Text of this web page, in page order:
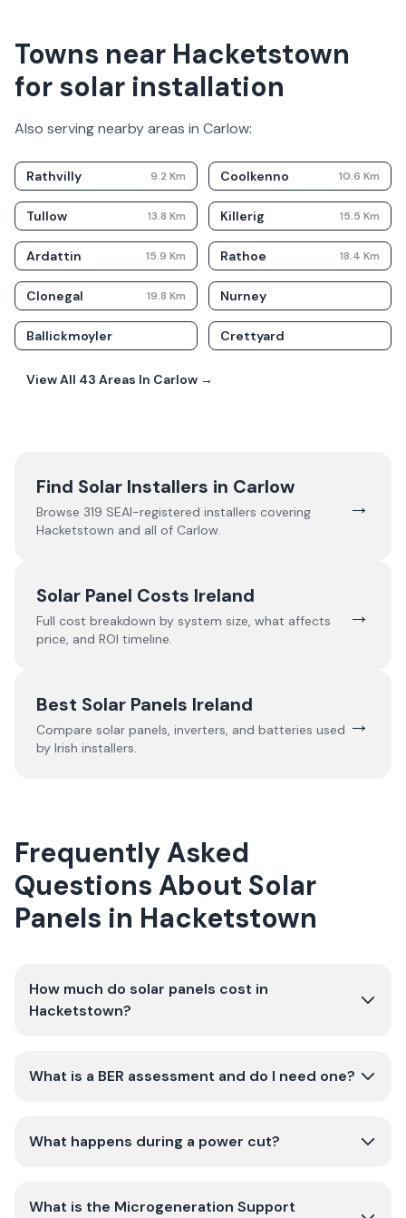
Towns near Hacketstown
for solar installation
Also serving nearby areas in Carlow:
Rathvilly 9.2 Km Coolkenno 10.6 Km
Tullow 13.8 Km Killerig 15.5 Km
Ardattin 15.9 Km Rathoe 18.4 Km
Clonegal 19.8 Km Nurney
Ballickmoyler Crettyard
View All 43 Areas In Carlow →
Find Solar Installers in Carlow
Browse 319 SEAI-registered installers covering
Hacketstown and all of Carlow.
→
Solar Panel Costs Ireland
Full cost breakdown by system size, what affects
price, and ROI timeline.
→
Best Solar Panels Ireland
Compare solar panels, inverters, and batteries used
by Irish installers.
→
Frequently Asked
Questions About Solar
Panels in Hacketstown
How much do solar panels cost in
Hacketstown?
What is a BER assessment and do I need one?
What happens during a power cut?
What is the Microgeneration Support